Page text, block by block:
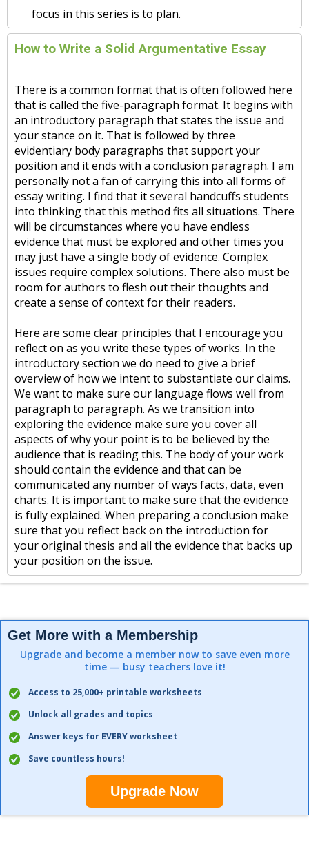
focus in this series is to plan.
How to Write a Solid Argumentative Essay
There is a common format that is often followed here
that is called the five-paragraph format. It begins with
an introductory paragraph that states the issue and
your stance on it. That is followed by three
evidentiary body paragraphs that support your
position and it ends with a conclusion paragraph. I am
personally not a fan of carrying this into all forms of
essay writing. I find that it several handcuffs students
into thinking that this method fits all situations. There
will be circumstances where you have endless
evidence that must be explored and other times you
may just have a single body of evidence. Complex
issues require complex solutions. There also must be
room for authors to flesh out their thoughts and
create a sense of context for their readers.
Here are some clear principles that I encourage you
reflect on as you write these types of works. In the
introductory section we do need to give a brief
overview of how we intent to substantiate our claims.
We want to make sure our language flows well from
paragraph to paragraph. As we transition into
exploring the evidence make sure you cover all
aspects of why your point is to be believed by the
audience that is reading this. The body of your work
should contain the evidence and that can be
communicated any number of ways facts, data, even
charts. It is important to make sure that the evidence
is fully explained. When preparing a conclusion make
sure that you reflect back on the introduction for
your original thesis and all the evidence that backs up
your position on the issue.
Get More with a Membership
Upgrade and become a member now to save even more
time — busy teachers love it!
Access to 25,000+ printable worksheets
Unlock all grades and topics
Answer keys for EVERY worksheet
Save countless hours!
Upgrade Now